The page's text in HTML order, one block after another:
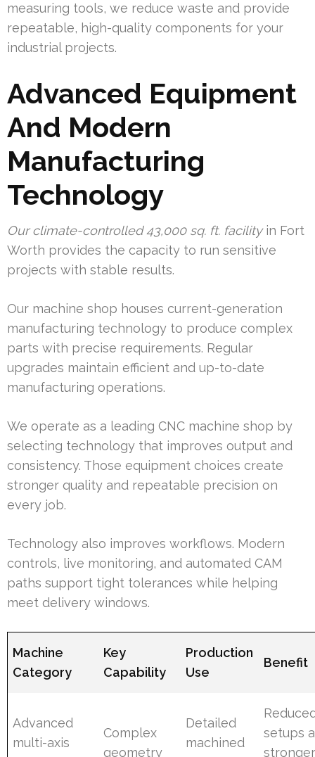
measuring tools, we reduce waste and provide
repeatable, high-quality components for your
industrial projects.
Advanced Equipment
And Modern
Manufacturing
Technology
Our climate-controlled 43,000 sq. ft. facilityin Fort
Worth provides the capacity to run sensitive
projects with stable results.
Our machine shop houses current-generation
manufacturing technology to produce complex
parts with precise requirements. Regular
upgrades maintain efficient and up-to-date
manufacturing operations.
We operate as a leading CNC machine shop by
selecting technology that improves output and
consistency. Those equipment choices create
stronger quality and repeatable precision on
every job.
Technology also improves workflows. Modern
controls, live monitoring, and automated CAM
paths support tight tolerances while helping
meet delivery windows.
Machine
Category
Key
Capability
Production
Use
Benefit
Advanced
multi-axis
Complex
geometry
Detailed
machined
setups